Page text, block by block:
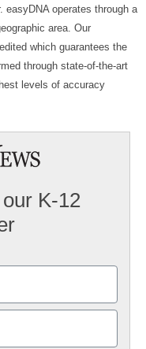
easyDNA operates through a
area. Our
which guarantees the
through state-of-the-art
levels of accuracy
K-12